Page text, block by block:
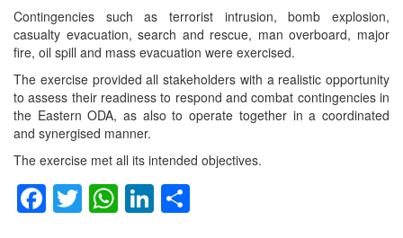
Contingencies such as terrorist intrusion, bomb explosion,
casualty evacuation, search and rescue, man overboard, major
fire, oil spill and mass evacuation were exercised.
The exercise provided all stakeholders with a realistic opportunity
to assess their readiness to respond and combat contingencies in
the Eastern ODA, as also to operate together in a coordinated
and synergised manner.
The exercise met all its intended objectives.
Facebook
TwitterWhatsApp
LinkedIn